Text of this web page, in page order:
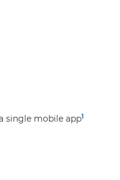
single mobile app1